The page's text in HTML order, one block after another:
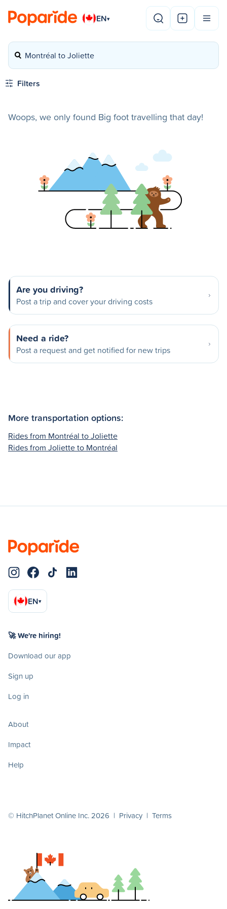
EN▾
Montréal to Joliette
Filters
Woops, we only found Big foot travelling that day!
Are you driving?
Post a trip and cover your driving costs
Need a ride?
Post a request and get notified for new trips
More transportation options:
Rides from Montréal to Joliette
Rides from Joliette to Montréal
EN▾
🚀 We're hiring!
Download our app
Sign up
Log in
About
Impact
Help
© HitchPlanet Online Inc. 2026 | Privacy | Terms